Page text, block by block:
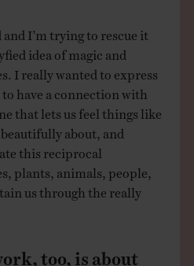
I’m trying to rescue it
idea of magic and
I really wanted to express
have a connection with
that lets us feel things like
about, and
this reciprocal
plants, animals, people,
us through the really
too, is about